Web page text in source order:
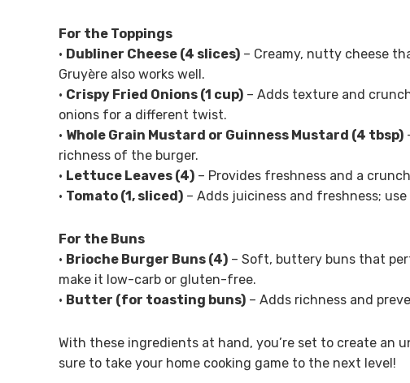
For the Toppings
• Dubliner Cheese (4 slices) – Creamy, nutty cheese
Gruyère also works well.
• Crispy Fried Onions (1 cup) – Adds texture and
onions for a different twist.
• Whole Grain Mustard or Guinness Mustard (4 tbsp)
richness of the burger.
• Lettuce Leaves (4) – Provides freshness and a
• Tomato (1, sliced) – Adds juiciness and freshness;
For the Buns
• Brioche Burger Buns (4) – Soft, buttery buns that
make it low-carb or gluten-free.
• Butter (for toasting buns) – Adds richness and
With these ingredients at hand, you’re set to create an
sure to take your home cooking game to the next level!